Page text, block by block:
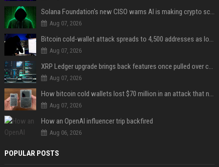
Solana Foundation's new CISO warns AI is making crypto scams more convincing
Aug 07, 2026
Bitcoin cold-wallet attack spreads to 4,500 addresses as losses near $89 million
Aug 07, 2026
XRP Ledger upgrade brings back features once pulled over critical bugs
Aug 07, 2026
How bitcoin cold wallets lost $70 million in an attack that never touched the devices
Aug 07, 2026
How an OpenAI influencer trip backfired
Aug 06, 2026
POPULAR POSTS